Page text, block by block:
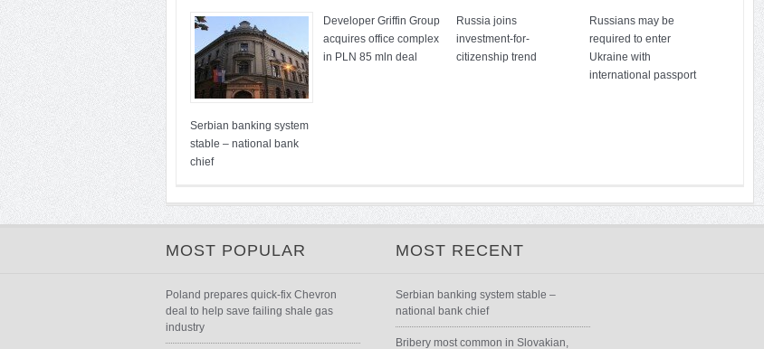
Serbian banking system
stable – national bank
chief
Developer Griffin Group
acquires office complex
in PLN 85 mln deal
Russia joins
investment-for-
citizenship trend
Russians may be
required to enter
Ukraine with
international passport
MOST POPULAR
Poland prepares quick-fix Chevron
deal to help save failing shale gas
industry
MOST RECENT
Serbian banking system stable –
national bank chief
Bribery most common in Slovakian,